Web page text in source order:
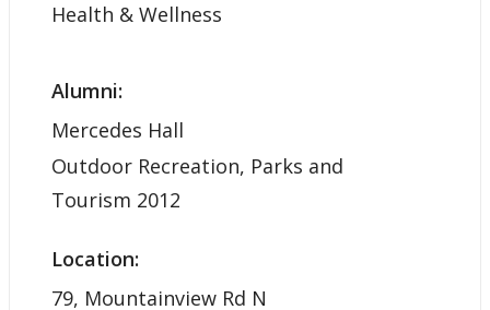
Health & Wellness
Alumni:
Mercedes Hall
Outdoor Recreation, Parks and
Tourism 2012
Location:
79, Mountainview Rd N